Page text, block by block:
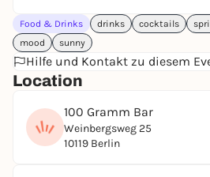
Food & Drinks drinks cocktails
mood
sunny
Hilfe und Kontakt zu diesem
Location
100 Gramm Bar
Weinbergsweg 25
10119 Berlin